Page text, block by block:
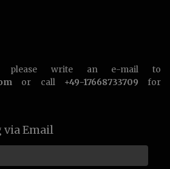
please write an e-mail to
or call +49-17668733709 for
via Email